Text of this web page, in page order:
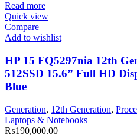
Read more
Quick view
Compare
Add to wishlist
HP 15 FQ5297nia 12th
512SSD 15.6” Full HD
Blue
Generation, 12th Generation,
Laptops & Notebooks
₨190,000.00